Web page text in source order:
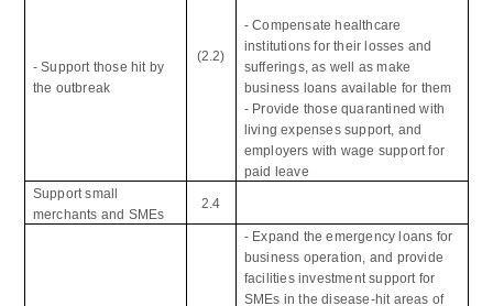
- Support those hit by
the outbreak
(2.2)
- Compensate healthcare
institutions for their losses and
sufferings, as well as make
business loans available for them
- Provide those quarantined with
living expenses support, and
employers with wage support for
paid leave
Support small
merchants and SMEs
2.4
- Expand the emergency loans for
business operation, and provide
facilities investment support for
SMEs in the disease-hit areas of